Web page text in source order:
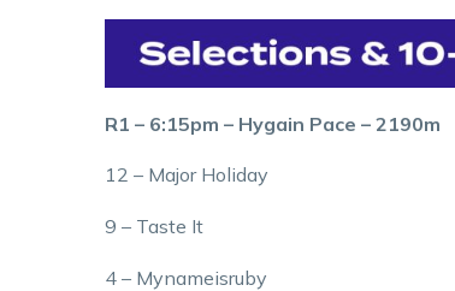
R1 – 6:15pm – Hygain Pace – 2190m
12 – Major Holiday
9 – Taste It
4 – Mynameisruby